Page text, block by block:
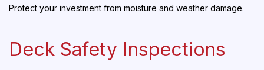
Protect your investment from moisture and weather damage.
Deck Safety Inspections